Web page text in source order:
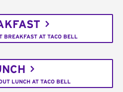
BREAKFAST AT TACO BELL
LUNCH AT TACO BELL